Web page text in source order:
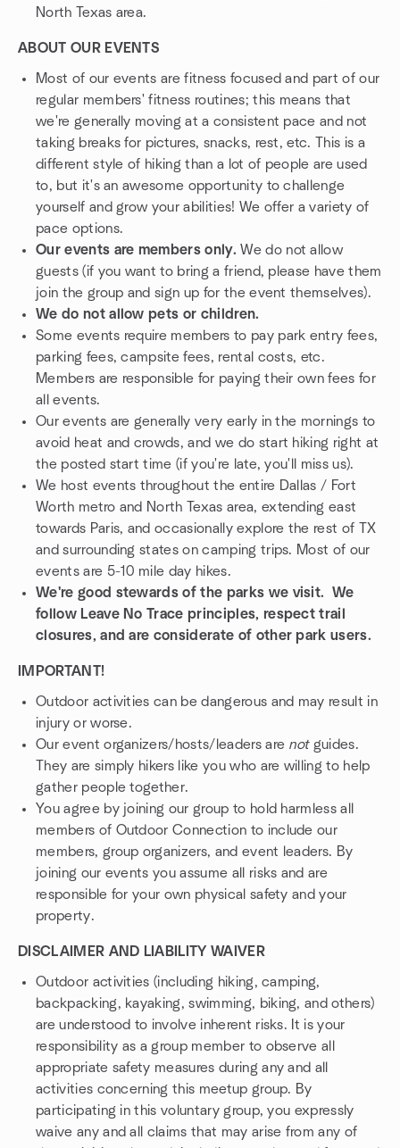
North Texas area.
ABOUT OUR EVENTS
Most of our events are fitness focused and part of our
regular members' fitness routines; this means that
we're generally moving at a consistent pace and not
taking breaks for pictures, snacks, rest, etc. This is a
different style of hiking than a lot of people are used
to, but it's an awesome opportunity to challenge
yourself and grow your abilities! We offer a variety of
pace options.
Our events are members only. We do not allow
guests (if you want to bring a friend, please have them
join the group and sign up for the event themselves).
We do not allow pets or children.
Some events require members to pay park entry fees,
parking fees, campsite fees, rental costs, etc.
Members are responsible for paying their own fees for
all events.
Our events are generally very early in the mornings to
avoid heat and crowds, and we do start hiking right at
the posted start time (if you're late, you'll miss us).
We host events throughout the entire Dallas / Fort
Worth metro and North Texas area, extending east
towards Paris, and occasionally explore the rest of TX
and surrounding states on camping trips. Most of our
events are 5-10 mile day hikes.
We're good stewards of the parks we visit. We
follow Leave No Trace principles, respect trail
closures, and are considerate of other park users.
IMPORTANT!
Outdoor activities can be dangerous and may result in
injury or worse.
Our event organizers/hosts/leaders are notguides.
They are simply hikers like you who are willing to help
gather people together.
You agree by joining our group to hold harmless all
members of Outdoor Connection to include our
members, group organizers, and event leaders. By
joining our events you assume all risks and are
responsible for your own physical safety and your
property.
DISCLAIMER AND LIABILITY WAIVER
Outdoor activities (including hiking, camping,
backpacking, kayaking, swimming, biking, and others)
are understood to involve inherent risks. It is your
responsibility as a group member to observe all
appropriate safety measures during any and all
activities concerning this meetup group. By
participating in this voluntary group, you expressly
waive any and all claims that may arise from any of